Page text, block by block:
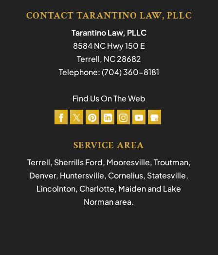
CONTACT TARANTINO LAW, PLLC
Tarantino Law, PLLC
8584 NC Hwy 150 E
Terrell, NC28682
Telephone:(704) 360-8181
Find Us On The Web
SERVICE AREA
Terrell, Sherrills Ford, Mooresville, Troutman,
Denver, Huntersville, Cornelius, Statesville,
Lincolnton, Charlotte, Maiden and Lake
Norman area.